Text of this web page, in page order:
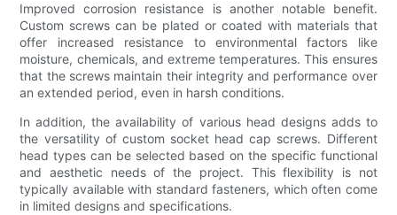
Improved corrosion resistance is another notable benefit.
Custom screws can be plated or coated with materials that
offer increased resistance to environmental factors like
moisture, chemicals, and extreme temperatures. This ensures
that the screws maintain their integrity and performance over
an extended period, even in harsh conditions.
In addition, the availability of various head designs adds to
the versatility of custom socket head cap screws. Different
head types can be selected based on the specific functional
and aesthetic needs of the project. This flexibility is not
typically available with standard fasteners, which often come
in limited designs and specifications.